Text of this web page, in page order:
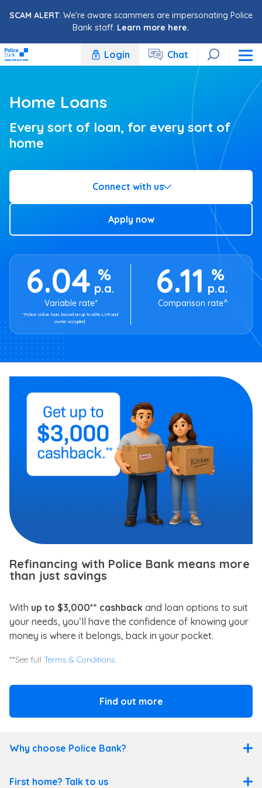
SCAM ALERT: We're aware scammers are impersonating Police
Bank staff. Learn more here.
Login Chat
Home Loans
Every sort of loan, for every sort of
home
Connect with us
Apply now
6.04 %
p.a.
Variable rate*
*Police Value loan, based on up to 60% LVR and
owner occupied.
6.11 %
p.a.
Comparison rate^
Refinancing with Police Bank means more
than just savings
With up to $3,000** cashback and loan options to suit
your needs, you’ll have the confidence of knowing your
money is where it belongs, back in your pocket.
**See full Terms & Conditions.
Find out more
Why choose Police Bank?
Why choose Police Bank?
First home? Talk to us